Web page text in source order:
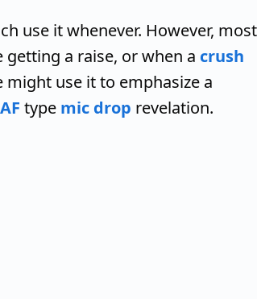
use it whenever. However, most
a raise, or when a crush
might use it to emphasize a
type mic drop revelation.